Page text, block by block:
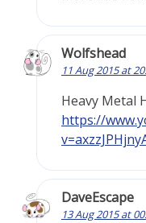
Wolfshead
11 Aug 2015 at
Heavy Metal
https://
DaveEscape
13 Aug 2015 at